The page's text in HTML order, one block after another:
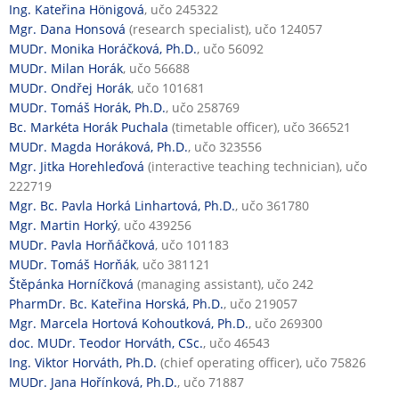
Ing. Kateřina Hönigová, učo 245322
Mgr. Dana Honsová (research specialist), učo 124057
MUDr. Monika Horáčková, Ph.D., učo 56092
MUDr. Milan Horák, učo 56688
MUDr. Ondřej Horák, učo 101681
MUDr. Tomáš Horák, Ph.D., učo 258769
Bc. Markéta Horák Puchala (timetable officer), učo 366521
MUDr. Magda Horáková, Ph.D., učo 323556
Mgr. Jitka Horehleďová (interactive teaching technician), učo
222719
Mgr. Bc. Pavla Horká Linhartová, Ph.D., učo 361780
Mgr. Martin Horký, učo 439256
MUDr. Pavla Horňáčková, učo 101183
MUDr. Tomáš Horňák, učo 381121
Štěpánka Horníčková (managing assistant), učo 242
PharmDr. Bc. Kateřina Horská, Ph.D., učo 219057
Mgr. Marcela Hortová Kohoutková, Ph.D., učo 269300
doc. MUDr. Teodor Horváth, CSc., učo 46543
Ing. Viktor Horváth, Ph.D. (chief operating officer), učo 75826
MUDr. Jana Hořínková, Ph.D., učo 71887